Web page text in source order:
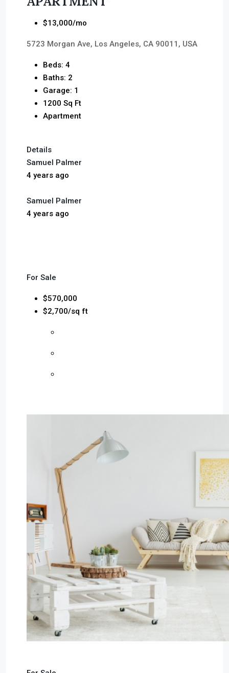
$13,000/mo
5723 Morgan Ave, Los Angeles, CA 90011, USA
Beds: 4
Baths: 2
Garage: 1
1200 Sq Ft
Apartment
Details
Samuel Palmer
4 years ago
Samuel Palmer
4 years ago
For Sale
$570,000
$2,700/sq ft